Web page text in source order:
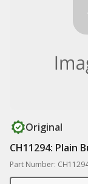
Original
CH11294: Plain
Part Number: